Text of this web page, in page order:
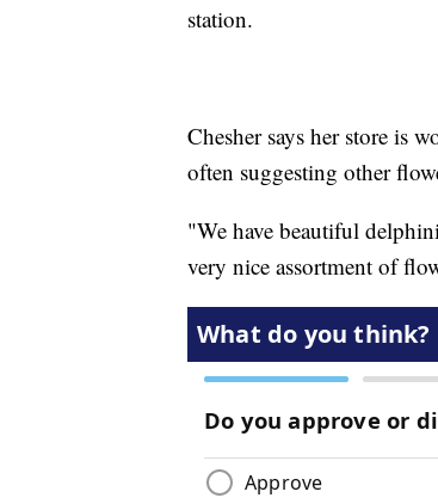
station.
Chesher says her store is
often suggesting other
"We have beautiful
very nice assortment of